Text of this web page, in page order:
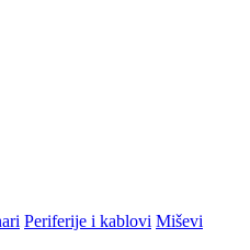
Periferije i kablovi Miševi